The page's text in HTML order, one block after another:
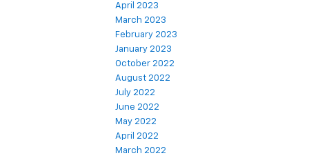
April 2023
March 2023
February 2023
January 2023
October 2022
August 2022
July 2022
June 2022
May 2022
April 2022
March 2022